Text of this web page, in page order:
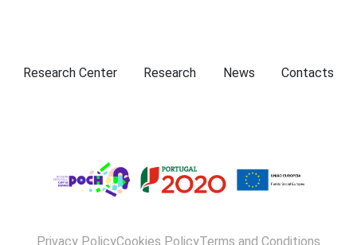
Presentation
Research Center Research News Contacts
Privacy PolicyCookies PolicyTerms and Conditions